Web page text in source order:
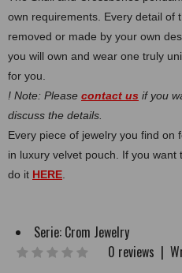
own requirements. Every detail of
removed or made by your own
you will own and wear one truly
for you.
! Note: Please contact us if you
discuss the details.
Every piece of jewelry you find on
in luxury velvet pouch. If you
do it HERE
Serie: Crom Jewelry
0 reviews |